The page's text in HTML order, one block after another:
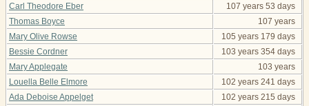
Carl Theodore Eber
107 years 53 days
Thomas Boyce
107 years
Mary Olive Rowse
105 years 179 days
Bessie Cordner
103 years 354 days
Mary Applegate
103 years
Louella Belle Elmore
102 years 241 days
Ada Deboise Appelget
102 years 215 days